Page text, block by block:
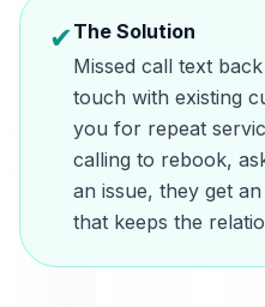
✔The Solution
Missed call text
touch with existing
you for repeat
calling to rebook,
an issue, they get
that keeps the